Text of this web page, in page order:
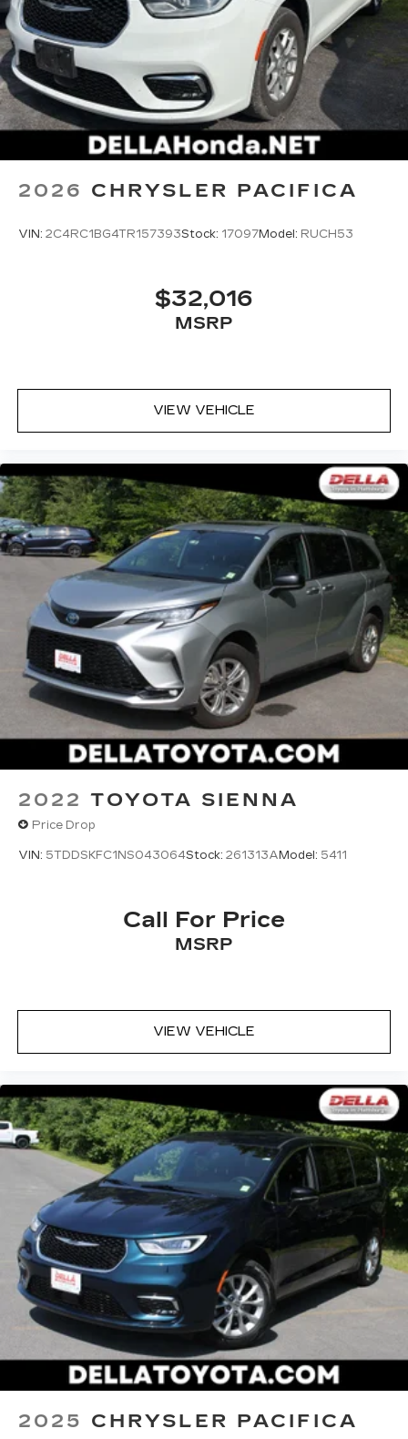
market pricing philosophy, we offer the right cars
at the right price, and the transparency to back it
up!
2026 CHRYSLER PACIFICA
VIN: 2C4RC1BG4TR157393Stock: 17097Model: RUCH53
$32,016
MSRP
VIEW VEHICLE
2022 TOYOTA SIENNA
Price Drop
VIN: 5TDDSKFC1NS043064Stock: 261313A Model: 5411
Call For Price
MSRP
VIEW VEHICLE
2025 CHRYSLER PACIFICA